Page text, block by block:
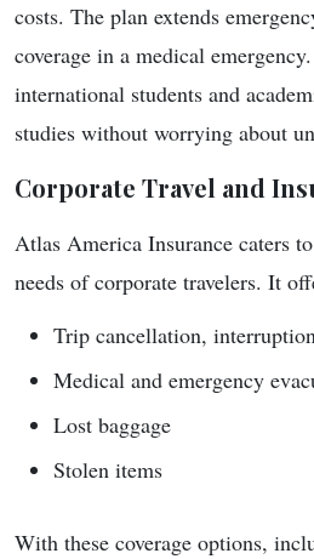
costs. The plan extends
coverage in a medical
international students and
studies without worrying about
Corporate Travel and
Atlas America Insurance caters
needs of corporate travelers. It
Trip cancellation,
Medical and emergency
Lost baggage
Stolen items
With these coverage options,